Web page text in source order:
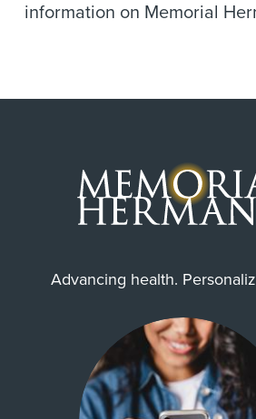
information on Memorial
Advancing health.